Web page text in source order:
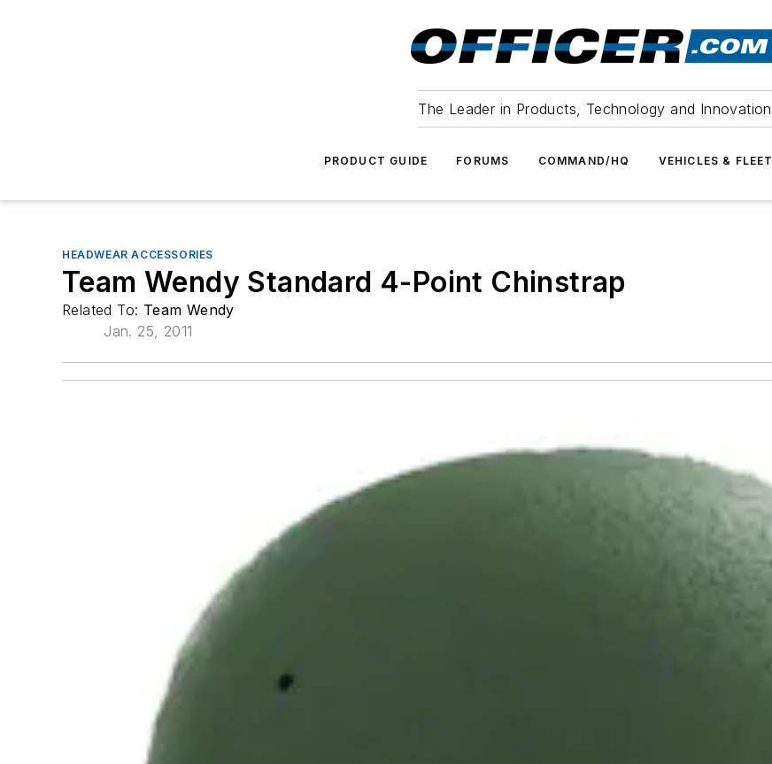
The Leader in Products, Technology and Innovation
PRODUCT GUIDE FORUMS COMMAND/HQ VEHICLES & FLEET
HEADWEAR ACCESSORIES
Team Wendy Standard 4-Point Chinstrap
Related To: Team Wendy
Jan. 25, 2011